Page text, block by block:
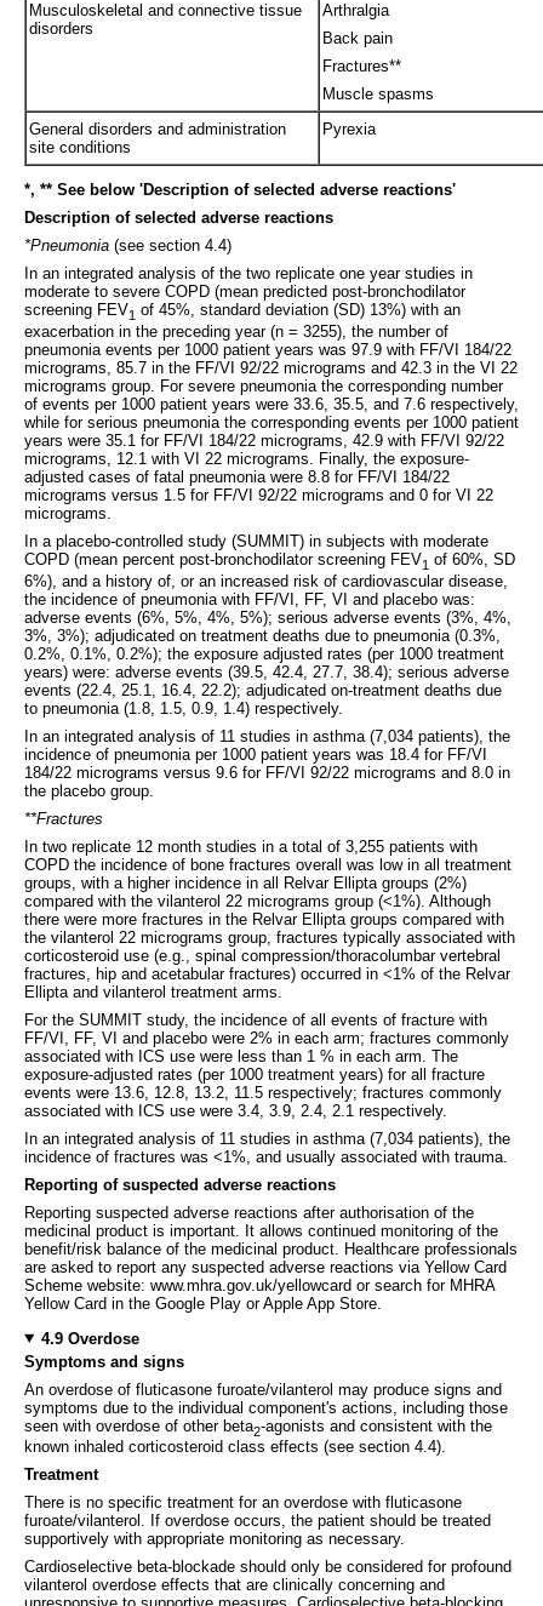
Musculoskeletal and connective tissue
disorders
Arthralgia
Back pain
Fractures**
Muscle spasms
General disorders and administration
site conditions
Pyrexia
*, ** See below 'Description of selected adverse reactions'
Description of selected adverse reactions
*Pneumonia (see section 4.4)
In an integrated analysis of the two replicate one year studies in
moderate to severe COPD (mean predicted post-bronchodilator
screening FEV1 of 45%, standard deviation (SD) 13%) with an
exacerbation in the preceding year (n = 3255), the number of
pneumonia events per 1000 patient years was 97.9 with FF/VI 184/22
micrograms, 85.7 in the FF/VI 92/22 micrograms and 42.3 in the VI 22
micrograms group. For severe pneumonia the corresponding number
of events per 1000 patient years were 33.6, 35.5, and 7.6 respectively,
while for serious pneumonia the corresponding events per 1000 patient
years were 35.1 for FF/VI 184/22 micrograms, 42.9 with FF/VI 92/22
micrograms, 12.1 with VI 22 micrograms. Finally, the exposure-
adjusted cases of fatal pneumonia were 8.8 for FF/VI 184/22
micrograms versus 1.5 for FF/VI 92/22 micrograms and 0 for VI 22
micrograms.
In a placebo-controlled study (SUMMIT) in subjects with moderate
COPD (mean percent post-bronchodilator screening FEV1 of 60%, SD
6%), and a history of, or an increased risk of cardiovascular disease,
the incidence of pneumonia with FF/VI, FF, VI and placebo was:
adverse events (6%, 5%, 4%, 5%); serious adverse events (3%, 4%,
3%, 3%); adjudicated on treatment deaths due to pneumonia (0.3%,
0.2%, 0.1%, 0.2%); the exposure adjusted rates (per 1000 treatment
years) were: adverse events (39.5, 42.4, 27.7, 38.4); serious adverse
events (22.4, 25.1, 16.4, 22.2); adjudicated on-treatment deaths due
to pneumonia (1.8, 1.5, 0.9, 1.4) respectively.
In an integrated analysis of 11 studies in asthma (7,034 patients), the
incidence of pneumonia per 1000 patient years was 18.4 for FF/VI
184/22 micrograms versus 9.6 for FF/VI 92/22 micrograms and 8.0 in
the placebo group.
**Fractures
In two replicate 12 month studies in a total of 3,255 patients with
COPD the incidence of bone fractures overall was low in all treatment
groups, with a higher incidence in all Relvar Ellipta groups (2%)
compared with the vilanterol 22 micrograms group (<1%). Although
there were more fractures in the Relvar Ellipta groups compared with
the vilanterol 22 micrograms group, fractures typically associated with
corticosteroid use (e.g., spinal compression/thoracolumbar vertebral
fractures, hip and acetabular fractures) occurred in <1% of the Relvar
Ellipta and vilanterol treatment arms.
For the SUMMIT study, the incidence of all events of fracture with
FF/VI, FF, VI and placebo were 2% in each arm; fractures commonly
associated with ICS use were less than 1 % in each arm. The
exposure-adjusted rates (per 1000 treatment years) for all fracture
events were 13.6, 12.8, 13.2, 11.5 respectively; fractures commonly
associated with ICS use were 3.4, 3.9, 2.4, 2.1 respectively.
In an integrated analysis of 11 studies in asthma (7,034 patients), the
incidence of fractures was <1%, and usually associated with trauma.
Reporting of suspected adverse reactions
Reporting suspected adverse reactions after authorisation of the
medicinal product is important. It allows continued monitoring of the
benefit/risk balance of the medicinal product. Healthcare professionals
are asked to report any suspected adverse reactions via Yellow Card
Scheme website: www.mhra.gov.uk/yellowcard or search for MHRA
Yellow Card in the Google Play or Apple App Store.
4.9 Overdose
Symptoms and signs
An overdose of fluticasone furoate/vilanterol may produce signs and
symptoms due to the individual component's actions, including those
seen with overdose of other beta2-agonists and consistent with the
known inhaled corticosteroid class effects (see section 4.4).
Treatment
There is no specific treatment for an overdose with fluticasone
furoate/vilanterol. If overdose occurs, the patient should be treated
supportively with appropriate monitoring as necessary.
Cardioselective beta-blockade should only be considered for profound
vilanterol overdose effects that are clinically concerning and